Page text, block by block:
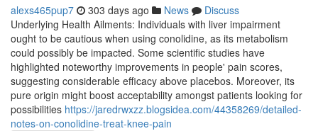
alexs465pup7 303 days ago News
Discuss
Underlying Health Ailments: Individuals with liver impairment
ought to be cautious when using conolidine, as its metabolism
could possibly be impacted. Some scientific studies have
highlighted noteworthy improvements in people' pain scores,
suggesting considerable efficacy above placebos. Moreover, its
pure origin might boost acceptability amongst patients looking for
possibilities https://jaredrwxzz.blogsidea.com/44358269/detailed-
notes-on-conolidine-treat-knee-pain